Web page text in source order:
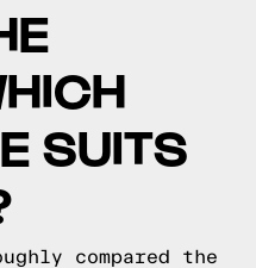
SUITS
compared the